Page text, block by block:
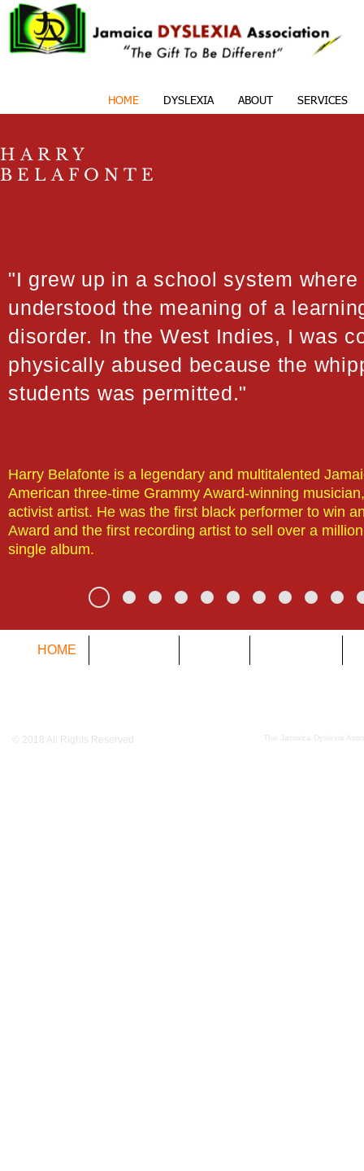
HOME DYSLEXIA ABOUT SERVICES
HARRY
BELAFONTE
"I grew up in a school system where
understood the meaning of a
disorder. In the West Indies, I was
physically abused because the
students was permitted."
Harry Belafonte is a legendary and multitalented
American three-time Grammy Award-winning
activist artist. He was the first black performer to win
Award and the first recording artist to sell over a
single album.
HOME
The Jamaica Dyslexia
© 2018 All Rights Reserved